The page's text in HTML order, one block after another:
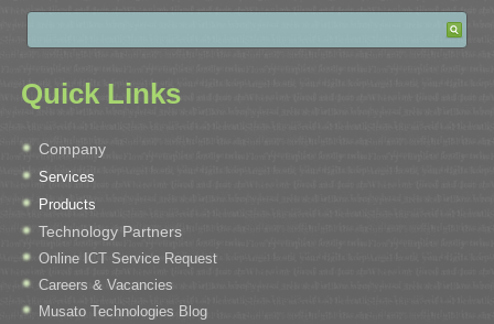
Quick Links
Company
Services
Products
Technology Partners
Online ICT Service Request
Careers & Vacancies
Musato Technologies Blog